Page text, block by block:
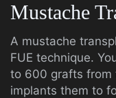
Mustache
A mustache
FUE technique.
to 600 grafts from
implants them to